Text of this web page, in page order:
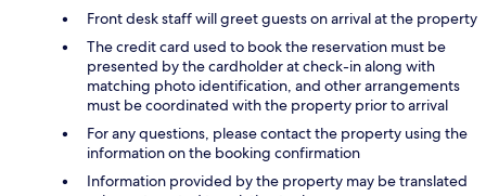
Front desk staff will greet guests on arrival at the property
The credit card used to book the reservation must be
presented by the cardholder at check-in along with
matching photo identification, and other arrangements
must be coordinated with the property prior to arrival
For any questions, please contact the property using the
information on the booking confirmation
Information provided by the property may be translated